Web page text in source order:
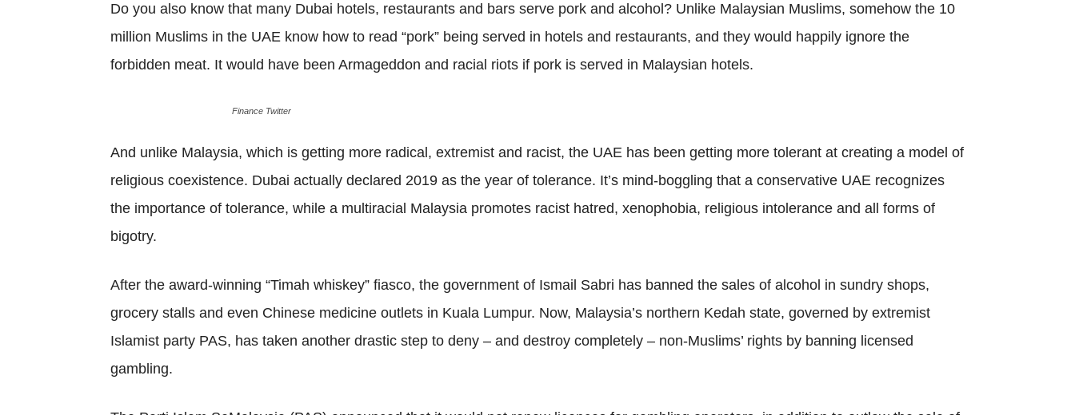
Do you also know that many Dubai hotels, restaurants and bars serve pork and alcohol? Unlike Malaysian Muslims, somehow the 10
million Muslims in the UAE know how to read “pork” being served in hotels and restaurants, and they would happily ignore the
forbidden meat. It would have been Armageddon and racial riots if pork is served in Malaysian hotels.
Finance Twitter
And unlike Malaysia, which is getting more radical, extremist and racist, the UAE has been getting more tolerant at creating a model of
religious coexistence. Dubai actually declared 2019 as the year of tolerance. It’s mind-boggling that a conservative UAE recognizes
the importance of tolerance, while a multiracial Malaysia promotes racist hatred, xenophobia, religious intolerance and all forms of
bigotry.
After the award-winning “Timah whiskey” fiasco, the government of Ismail Sabri has banned the sales of alcohol in sundry shops,
grocery stalls and even Chinese medicine outlets in Kuala Lumpur. Now, Malaysia’s northern Kedah state, governed by extremist
Islamist party PAS, has taken another drastic step to deny – and destroy completely – non-Muslims’ rights by banning licensed
gambling.